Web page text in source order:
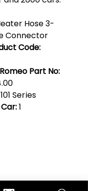
Hose 3-
Connector
Code:
Part No:
Series
1
bird news, &